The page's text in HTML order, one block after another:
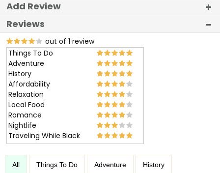
Add Review
Reviews
out of 1 review
Things To Do
Adventure
History
Affordability
Relaxation
Local Food
Romance
Nightlife
Traveling While Black
All Things To Do Adventure History